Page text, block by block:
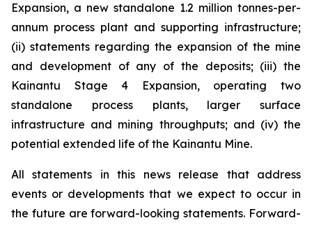
Expansion, a new standalone 1.2 million tonnes-per-
annum process plant and supporting infrastructure;
(ii) statements regarding the expansion of the mine
and development of any of the deposits; (iii) the
Kainantu Stage 4 Expansion, operating two
standalone process plants, larger surface
infrastructure and mining throughputs; and (iv) the
potential extended life of the Kainantu Mine.
All statements in this news release that address
events or developments that we expect to occur in
the future are forward-looking statements. Forward-